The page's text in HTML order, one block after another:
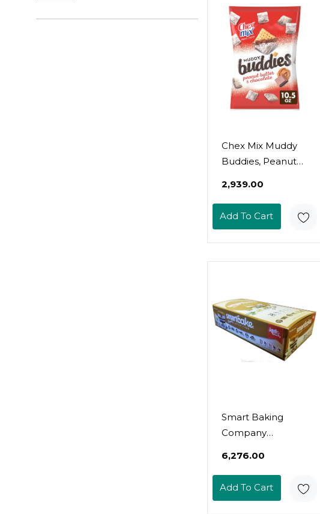
Chex Mix Muddy
Buddies, Peanut
Chocolate Snack
₹2,939.00
Add To Cart
Smart Baking
Company
Free, Gluten Free,
Low Carb, Keto
₹6,276.00
Add To Cart